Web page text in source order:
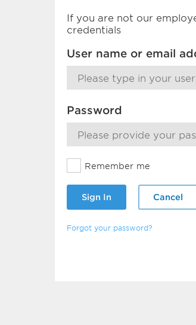
If you are not our
credentials
User name or email
Password
Remember me
Sign In Cancel
Forgot your password?